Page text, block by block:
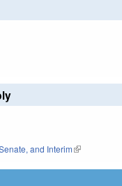
external)
external)
and Interim(link is